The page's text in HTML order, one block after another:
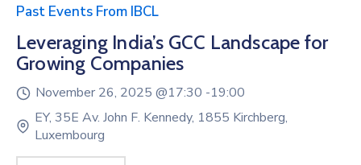
Past Events From IBCL
Leveraging India’s GCC Landscape for
Growing Companies
November 26, 2025 @17:30 -19:00
EY, 35E Av. John F. Kennedy, 1855 Kirchberg,
Luxembourg